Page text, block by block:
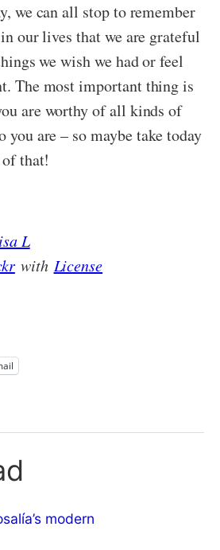
we can all stop to remember
our lives that we are grateful
we wish we had or feel
The most important thing is
are worthy of all kinds of
you are – so maybe take today
that!
L
with License
modern